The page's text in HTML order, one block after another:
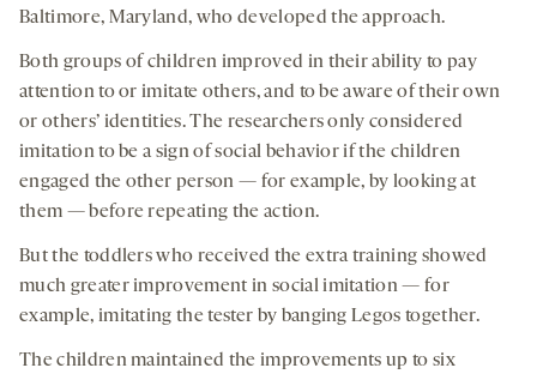
Baltimore, Maryland, who developed the approach.
Both groups of children improved in their ability to pay
attention to or imitate others, and to be aware of their own
or others’ identities. The researchers only considered
imitation to be a sign of social behavior if the children
engaged the other person — for example, by looking at
them — before repeating the action.
But the toddlers who received the extra training showed
much greater improvement in social imitation — for
example, imitating the tester by banging Legos together.
The children maintained the improvements up to six